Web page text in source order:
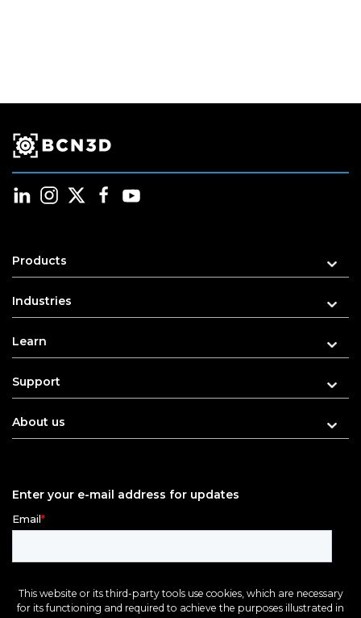
Products
Industries
Learn
Support
About us
Enter your e-mail address for updates
This website or its third-party tools use cookies, which are necessary
for its functioning and required to achieve the purposes illustrated in